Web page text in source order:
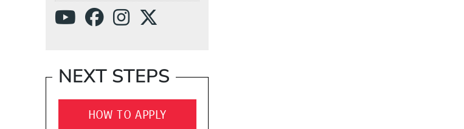
(Opens in a new window)
(Opens in a new window)
(Opens in a new window)
NEXT STEPS
HOW TO APPLY